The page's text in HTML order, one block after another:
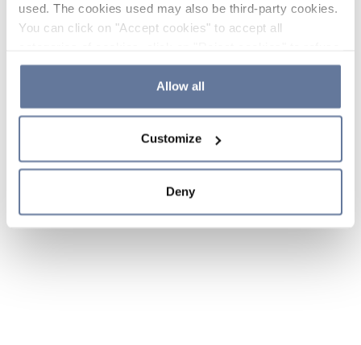
used. The cookies used may also be third-party cookies.
You can click on "Accept cookies" to accept all
the use of cookies or decide which cookies to accept by
clicking on "Cookie settings". If you refuse cookies or
simply close this banner or continue browsing, only
Cookie Policy and
sections.
Allow all
Customize
Deny